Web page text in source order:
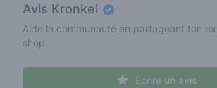
Avis Kronkel
Aide la communauté en partageant ton
shop.
Écrire un avis